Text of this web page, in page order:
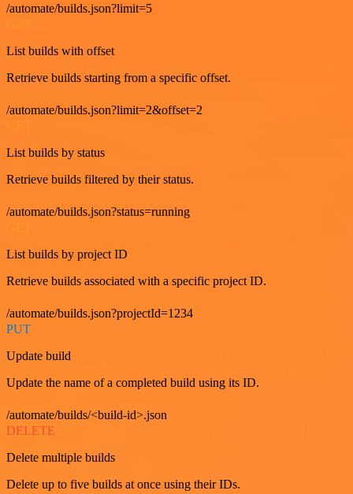
/automate/builds.json?limit=5
List builds with offset
Retrieve builds starting from a specific offset.
/automate/builds.json?limit=2&offset=2
List builds by status
Retrieve builds filtered by their status.
/automate/builds.json?status=running
List builds by project ID
Retrieve builds associated with a specific project ID.
/automate/builds.json?projectId=1234
PUT
Update build
Update the name of a completed build using its ID.
/automate/builds/<build-id>.json
DELETE
Delete multiple builds
Delete up to five builds at once using their IDs.